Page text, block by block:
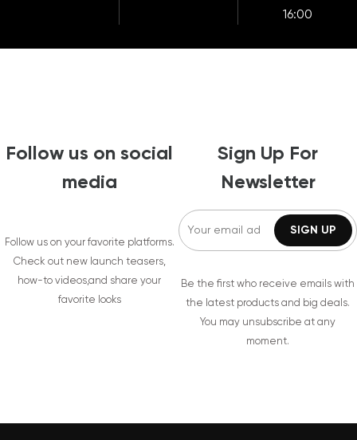
16:00
Follow us on social
media
Follow us on your favorite platforms.
Check out new launch teasers,
how-to videos,and share your
favorite looks
Sign Up For
Newsletter
Be the first who receive emails with
the latest products and big deals.
You may unsubscribe at any
moment.